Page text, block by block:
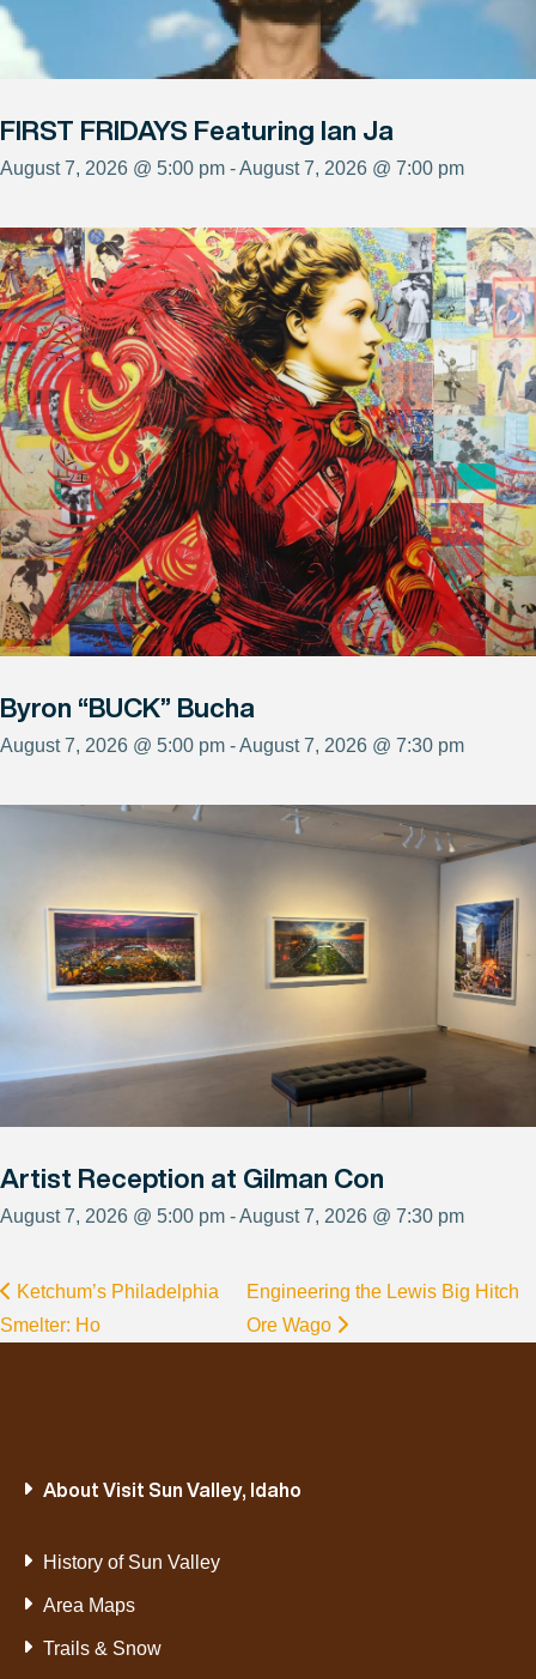
FIRST FRIDAYS Featuring Ian Ja
August 7, 2026 @ 5:00 pm - August 7, 2026 @ 7:00 pm
Byron “BUCK” Bucha
August 7, 2026 @ 5:00 pm - August 7, 2026 @ 7:30 pm
Artist Reception at Gilman Con
August 7, 2026 @ 5:00 pm - August 7, 2026 @ 7:30 pm
Ketchum’s Philadelphia
Smelter: Ho
Engineering the Lewis Big Hitch
Ore Wago
About Visit Sun Valley, Idaho
History of Sun Valley
Area Maps
Trails & Snow